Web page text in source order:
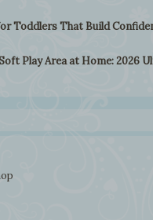
Toddlers That Build
Play Area at Home: 2026